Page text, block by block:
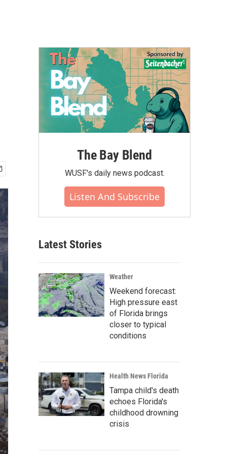
The Bay Blend
WUSF's daily news podcast.
Listen And Subscribe
Latest Stories
Weather
Weekend forecast:
High pressure east
of Florida brings
closer to typical
conditions
Health News Florida
Tampa child's death
echoes Florida's
childhood drowning
crisis